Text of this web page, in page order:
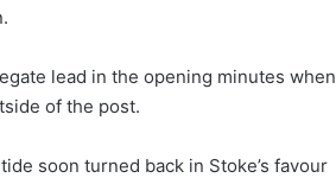
lead in the opening minutes when
of the post.
soon turned back in Stoke’s favour